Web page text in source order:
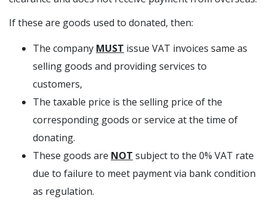
If these are goods used to donated, then:
The company MUST issue VAT invoices same as
selling goods and providing services to
customers,
The taxable price is the selling price of the
corresponding goods or service at the time of
donating.
These goods are NOT subject to the 0% VAT rate
due to failure to meet payment via bank condition
as regulation.